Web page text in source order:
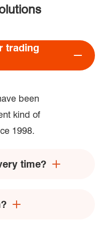
trading
been
kind of
1998.
time?